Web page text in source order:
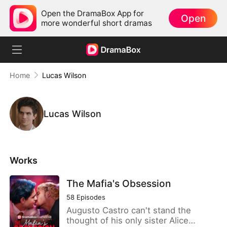
Open the DramaBox App for
more wonderful short dramas
Open
Home Lucas Wilson
Lucas Wilson
Works
The Mafia's Obsession
58 Episodes
Augusto Castro can't stand the
thought of his only sister Alice